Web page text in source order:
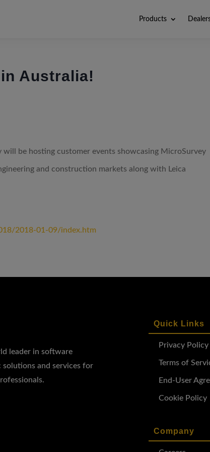
Products
Australia!
will be hosting customer events showcasing MicroSurvey
and construction markets along with Leica
2018-01-09/index.htm
leader in software
and services for
Quick Links
Privacy Policy
Terms of
End-User
Cookie Policy
Company